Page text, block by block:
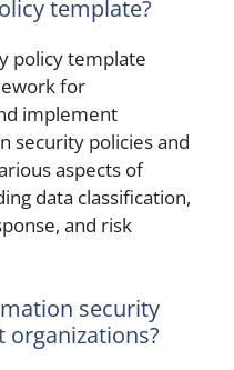
template?
policy template
for
implement
security policies and
aspects of
data classification,
and risk
security